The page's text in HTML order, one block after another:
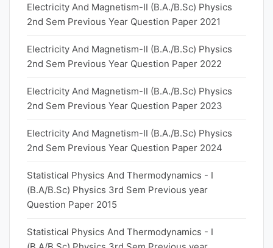
Electricity And Magnetism-II (B.A./B.Sc) Physics
2nd Sem Previous Year Question Paper 2021
Electricity And Magnetism-II (B.A./B.Sc) Physics
2nd Sem Previous Year Question Paper 2022
Electricity And Magnetism-II (B.A./B.Sc) Physics
2nd Sem Previous Year Question Paper 2023
Electricity And Magnetism-II (B.A./B.Sc) Physics
2nd Sem Previous Year Question Paper 2024
Statistical Physics And Thermodynamics - I
(B.A/B.Sc) Physics 3rd Sem Previous year
Question Paper 2015
Statistical Physics And Thermodynamics - I